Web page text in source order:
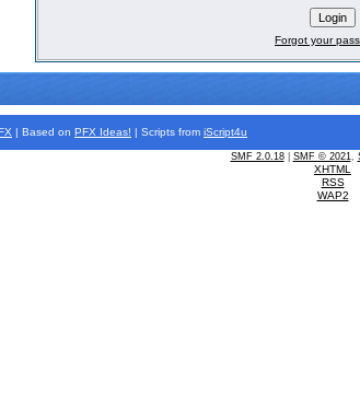
Forgot your
| Based on PFX Ideas! | Scripts from iScript4u
SMF 2.0.18| SMF © 2021,
XHTML
RSS
WAP2